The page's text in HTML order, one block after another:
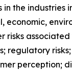
the industries
economic,
risks
regulatory
perception;